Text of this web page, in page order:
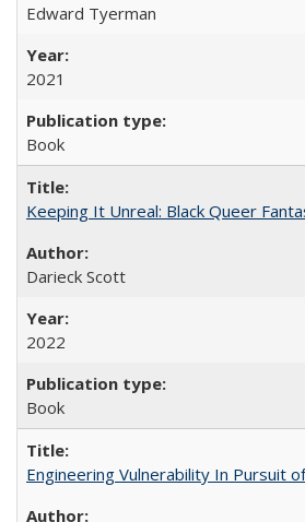
Edward Tyerman
2021
Book
Keeping It Unreal: Black Queer
Darieck Scott
2022
Book
Engineering Vulnerability In Pursuit